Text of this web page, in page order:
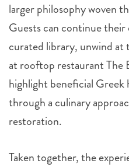
larger philosophy woven
Guests can continue
curated library, unwind at
at rooftop restaurant The
highlight beneficial Greek
through a culinary
restoration.
Taken together, the